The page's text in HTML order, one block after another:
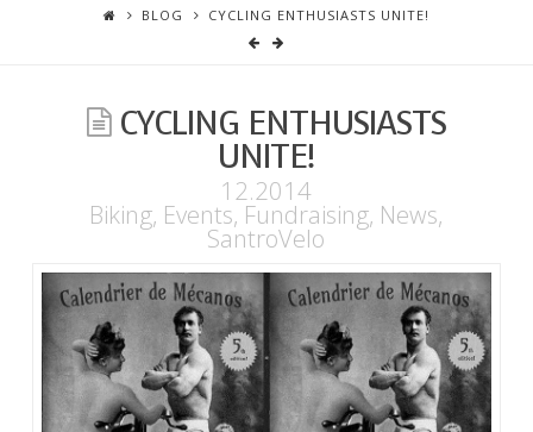
BLOG CYCLING ENTHUSIASTS UNITE!
CYCLING ENTHUSIASTS
UNITE!
12.2014
Biking, Events, Fundraising, News,
SantroVelo